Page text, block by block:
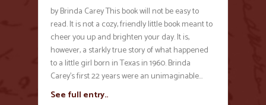
by Brinda Carey This book will not be easy to
read. It is not a cozy, friendly little book meant to
cheer you up and brighten your day. It is,
however, a starkly true story of what happened
to a little girl born in Texas in 1960. Brinda
Carey’s first 22 years were an unimaginable…
See full entry..